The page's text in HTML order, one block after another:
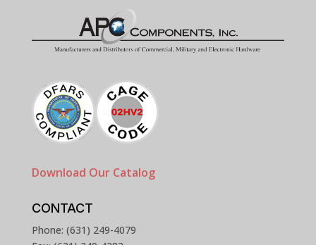
Download Our Catalog
CONTACT
Phone: (631) 249-4079